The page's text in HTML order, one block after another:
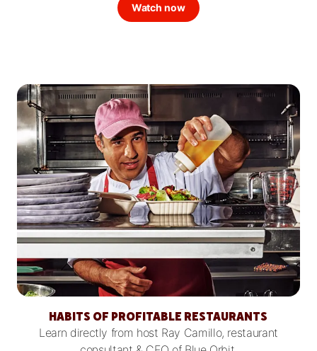
Watch now
HABITS OF PROFITABLE RESTAURANTS
Learn directly from host Ray Camillo, restaurant